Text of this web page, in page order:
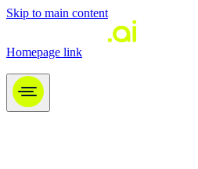
Skip to main content
Homepage link
Tomoro LinkedIn link